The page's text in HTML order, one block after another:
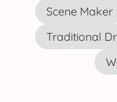
Scene Maker
Traditional